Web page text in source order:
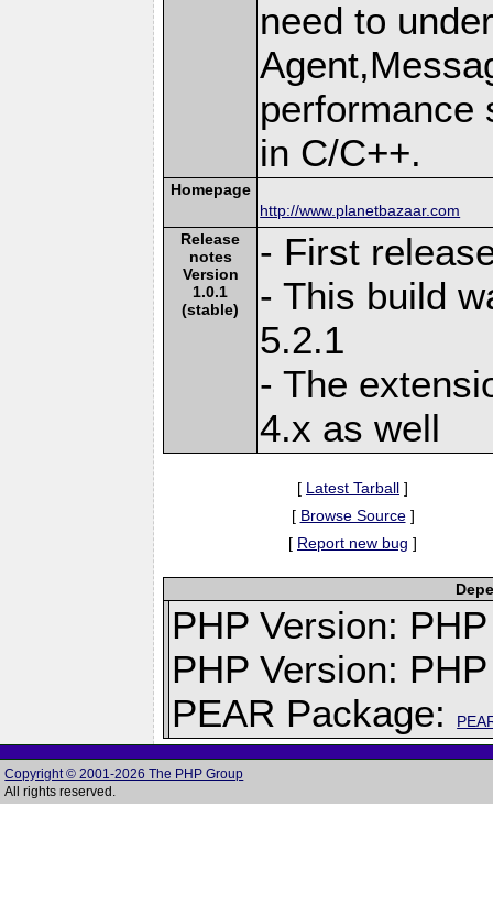
need to
performance
in C/C++.
Homepage
http://www.planetbazaar.com
Release
notes
Version
1.0.1
(stable)
- First
- This build
5.2.1
- The
4.x as well
[ Latest Tarball ]
[ Browse Source]
[ Report new bug ]
PHP Version:
PHP Version:
PEAR Package:
Copyright © 2001-2026 The PHP Group
All rights reserved.